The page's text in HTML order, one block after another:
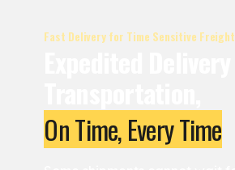
Fast Delivery for Time Sensitive Freight
On Time, Every Time